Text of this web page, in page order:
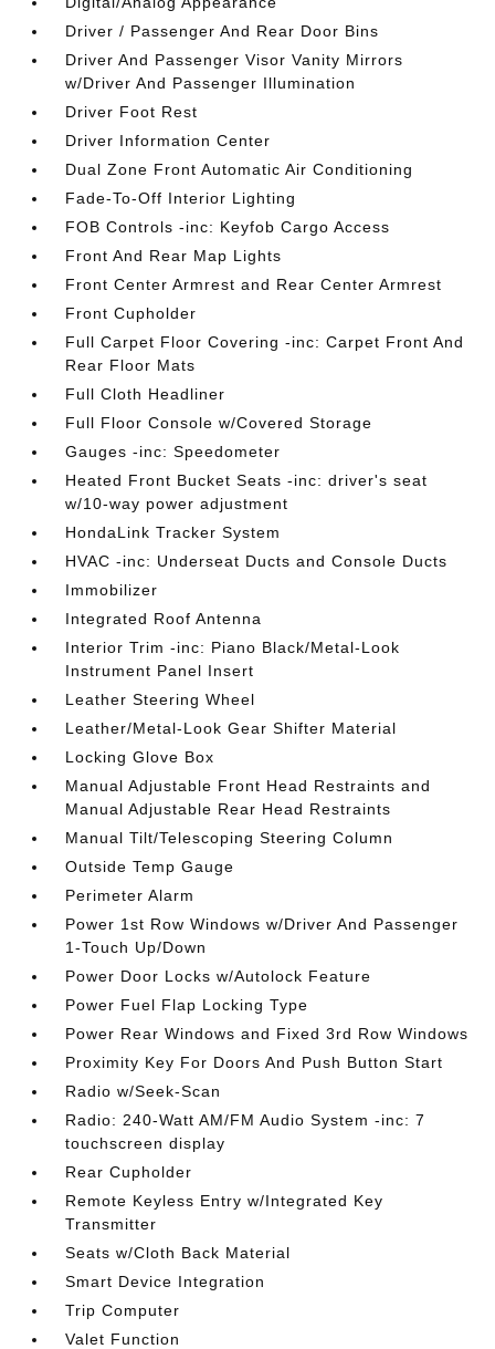
Driver / Passenger And Rear Door Bins
Driver And Passenger Visor Vanity Mirrors
w/Driver And Passenger Illumination
Driver Foot Rest
Driver Information Center
Dual Zone Front Automatic Air Conditioning
Fade-To-Off Interior Lighting
FOB Controls -inc: Keyfob Cargo Access
Front And Rear Map Lights
Front Center Armrest and Rear Center Armrest
Front Cupholder
Full Carpet Floor Covering -inc: Carpet Front And
Rear Floor Mats
Full Cloth Headliner
Full Floor Console w/Covered Storage
Gauges -inc: Speedometer
Heated Front Bucket Seats -inc: driver's seat
w/10-way power adjustment
HondaLink Tracker System
HVAC -inc: Underseat Ducts and Console Ducts
Immobilizer
Integrated Roof Antenna
Interior Trim -inc: Piano Black/Metal-Look
Instrument Panel Insert
Leather Steering Wheel
Leather/Metal-Look Gear Shifter Material
Locking Glove Box
Manual Adjustable Front Head Restraints and
Manual Adjustable Rear Head Restraints
Manual Tilt/Telescoping Steering Column
Outside Temp Gauge
Perimeter Alarm
Power 1st Row Windows w/Driver And Passenger
1-Touch Up/Down
Power Door Locks w/Autolock Feature
Power Fuel Flap Locking Type
Power Rear Windows and Fixed 3rd Row Windows
Proximity Key For Doors And Push Button Start
Radio w/Seek-Scan
Radio: 240-Watt AM/FM Audio System -inc: 7
touchscreen display
Rear Cupholder
Remote Keyless Entry w/Integrated Key
Transmitter
Seats w/Cloth Back Material
Smart Device Integration
Trip Computer
Valet Function